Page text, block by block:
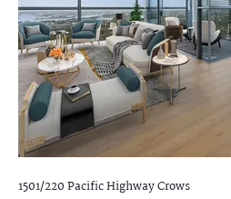
1501/220 Pacific HighwayCrows